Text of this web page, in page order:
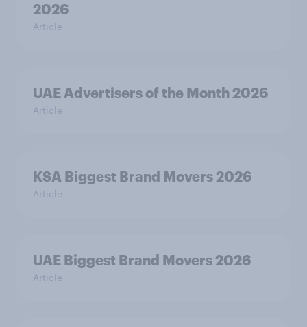
2026
Article
UAE Advertisers of the Month 2026
Article
KSA Biggest Brand Movers 2026
Article
UAE Biggest Brand Movers 2026
Article